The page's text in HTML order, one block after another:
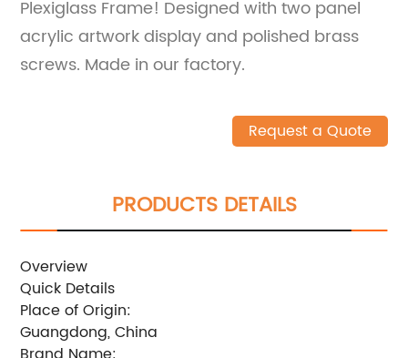
Plexiglass Frame! Designed with two panel
acrylic artwork display and polished brass
screws. Made in our factory.
Request a Quote
PRODUCTS DETAILS
Overview
Quick Details
Place of Origin:
Guangdong, China